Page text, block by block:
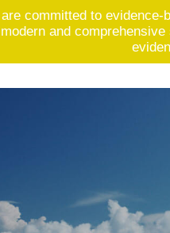
committed to
and